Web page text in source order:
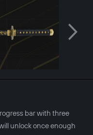
bar with three
unlock once enough